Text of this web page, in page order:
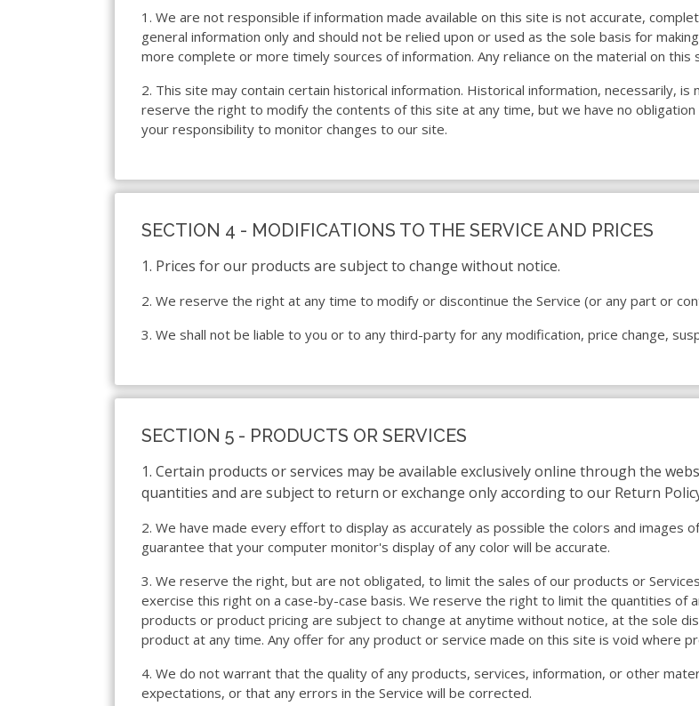
1. We are not responsible if information made available on this site is not accurate,
general information only and should not be relied upon or used as the sole basis for
more complete or more timely sources of information. Any reliance on the material on this
2. This site may contain certain historical information. Historical information, necessarily,
reserve the right to modify the contents of this site at any time, but we have no
your responsibility to monitor changes to our site.
SECTION 4 - MODIFICATIONS TO THE SERVICE AND PRICES
1. Prices for our products are subject to change without notice.
2. We reserve the right at any time to modify or discontinue the Service (or any part or
3. We shall not be liable to you or to any third-party for any modification, price change,
SECTION 5 - PRODUCTS OR SERVICES
1. Certain products or services may be available exclusively online through the
quantities and are subject to return or exchange only according to our Return
2. We have made every effort to display as accurately as possible the colors and images
guarantee that your computer monitor's display of any color will be accurate.
3. We reserve the right, but are not obligated, to limit the sales of our products or
exercise this right on a case-by-case basis. We reserve the right to limit the quantities of
products or product pricing are subject to change at anytime without notice, at the sole
product at any time. Any offer for any product or service made on this site is void where
4. We do not warrant that the quality of any products, services, information, or other
expectations, or that any errors in the Service will be corrected.